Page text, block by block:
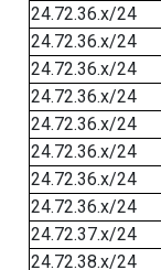
24.72.36.x/24
24.72.36.x/24
24.72.36.x/24
24.72.36.x/24
24.72.36.x/24
24.72.36.x/24
24.72.36.x/24
24.72.36.x/24
24.72.37.x/24
24.72.38.x/24